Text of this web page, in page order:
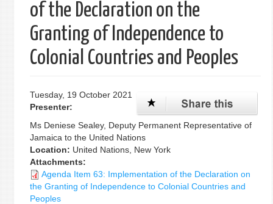
of the Declaration on the
Granting of Independence to
Colonial Countries and Peoples
Tuesday, 19 October 2021
Presenter:
Ms Deniese Sealey, Deputy Permanent Representative of
Jamaica to the United Nations
Location: United Nations, New York
Attachments:
Agenda Item 63: Implementation of the Declaration on
the Granting of Independence to Colonial Countries and
Peoples